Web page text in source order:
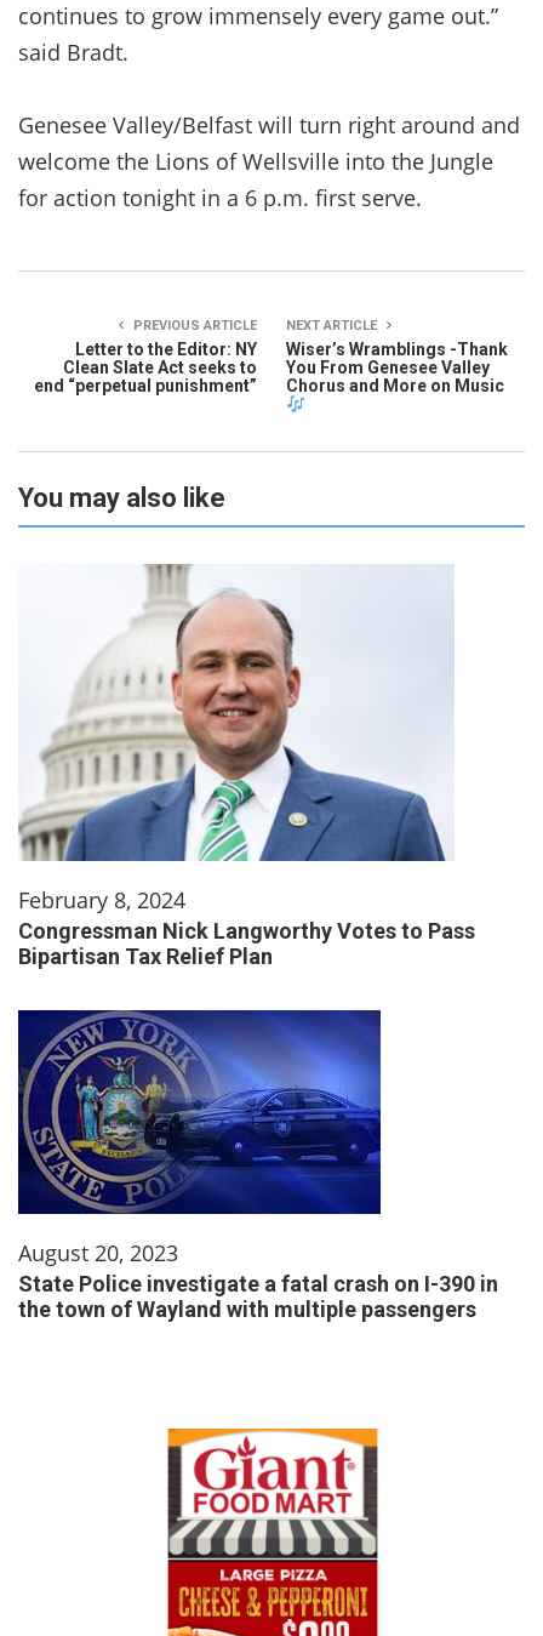
continues to grow immensely every game out.”
said Bradt.
Genesee Valley/Belfast will turn right around and
welcome the Lions of Wellsville into the Jungle
for action tonight in a 6 p.m. first serve.
PREVIOUS ARTICLE
Letter to the Editor: NY
Clean Slate Act seeks to
end “perpetual punishment”
NEXT ARTICLE
Wiser’s Wramblings -Thank
You From Genesee Valley
Chorus and More on Music
You may also like
February 8, 2024
Congressman Nick Langworthy Votes to Pass
Bipartisan Tax Relief Plan
August 20, 2023
State Police investigate a fatal crash on I-390 in
the town of Wayland with multiple passengers